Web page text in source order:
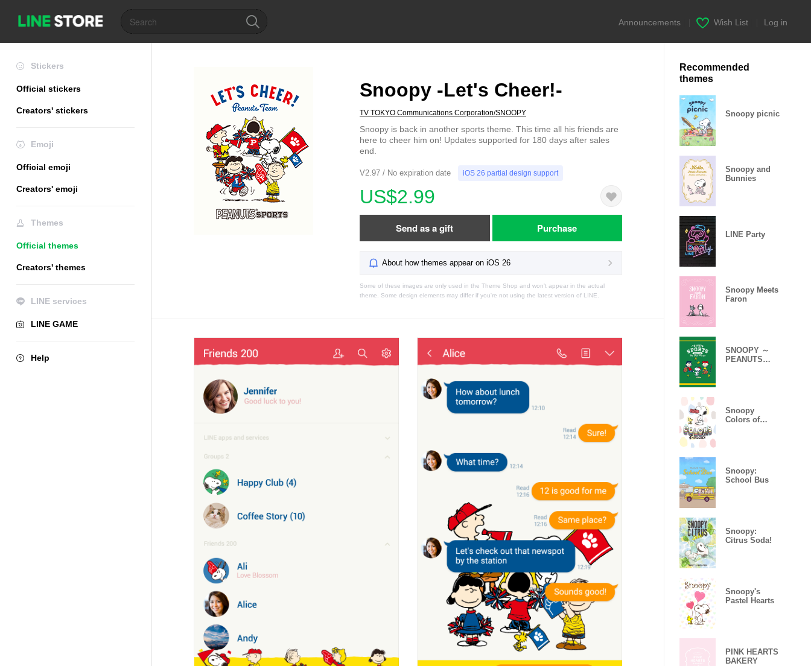
Announcements Wish List Log in
Stickers
Official stickers
Creators' stickers
Emoji
Official emoji
Creators' emoji
Themes
Official themes
Creators' themes
LINE services
LINE GAME
Help
Snoopy -Let's Cheer!-
TV TOKYO Communications Corporation/SNOOPY
Snoopy is back in another sports theme. This time all his friends are
here to cheer him on! Updates supported for 180 days after sales
end.
V2.97 / No expiration date iOS 26 partial design support
US$2.99
Send as a gift Purchase
About how themes appear on iOS 26
Some of these images are only used in the Theme Shop and won't appear in the actual
theme. Some design elements may differ if you're not using the latest version of LINE.
Recommended
themes
Snoopy picnic
Snoopy and
Bunnies
LINE Party
Snoopy Meets
Faron
SNOOPY ～
PEANUTS
Snoopy
Colors of
Snoopy:
School Bus
Snoopy:
Citrus Soda!
Snoopy's
Pastel Hearts
PINK HEARTS
BAKERY